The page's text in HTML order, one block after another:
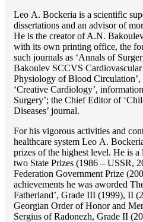
Lео A. Bockeria is a scientific
dissertations and an advisor of
He is the creator of A.N.
with its own printing office, the
such journals as ‘Annals of
Bakoulev SCCVS Cardiovascular
Physiology of Blood
‘Creative Cardiology’,
Surgery’; the Chief Editor of
Diseases’ journal.
For his vigorous activities and
healthcare system Lео A.
prizes of the highest level. He is
two State Prizes (1986 – USSR,
Federation Government Prize
achievements he was aworded
Fatherland’, Grade III (1999), II
Georgian Order of Honor and
Sergius of Radonezh, Grade II